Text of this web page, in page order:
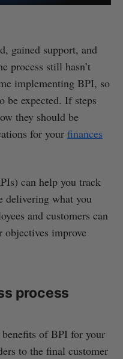
gained support, and
process still hasn’t
implementing BPI, so
expected. If steps
they should be
for your finances
can help you track
delivering what you
and customers can
objectives improve
process
of BPI for your
to the final customer